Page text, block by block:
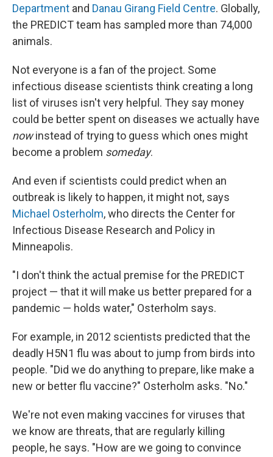
Department and Danau Girang Field Centre. Globally,
the PREDICT team has sampled more than 74,000
animals.
Not everyone is a fan of the project. Some
infectious disease scientists think creating a long
list of viruses isn't very helpful. They say money
could be better spent on diseases we actually have
nowinstead of trying to guess which ones might
become a problem someday.
And even if scientists could predict when an
outbreak is likely to happen, it might not, says
Michael Osterholm, who directs the Center for
Infectious Disease Research and Policy in
Minneapolis.
"I don't think the actual premise for the PREDICT
project — that it will make us better prepared for a
pandemic — holds water," Osterholm says.
For example, in 2012 scientists predicted that the
deadly H5N1 flu was about to jump from birds into
people. "Did we do anything to prepare, like make a
new or better flu vaccine?" Osterholm asks. "No."
We're not even making vaccines for viruses that
we know are threats, that are regularly killing
people, he says. "How are we going to convince